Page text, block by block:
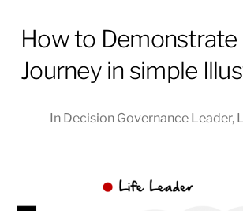
-
DECISION
MASTER
How to Demonstrate
Journey in simple
In Decision Governance Leader,